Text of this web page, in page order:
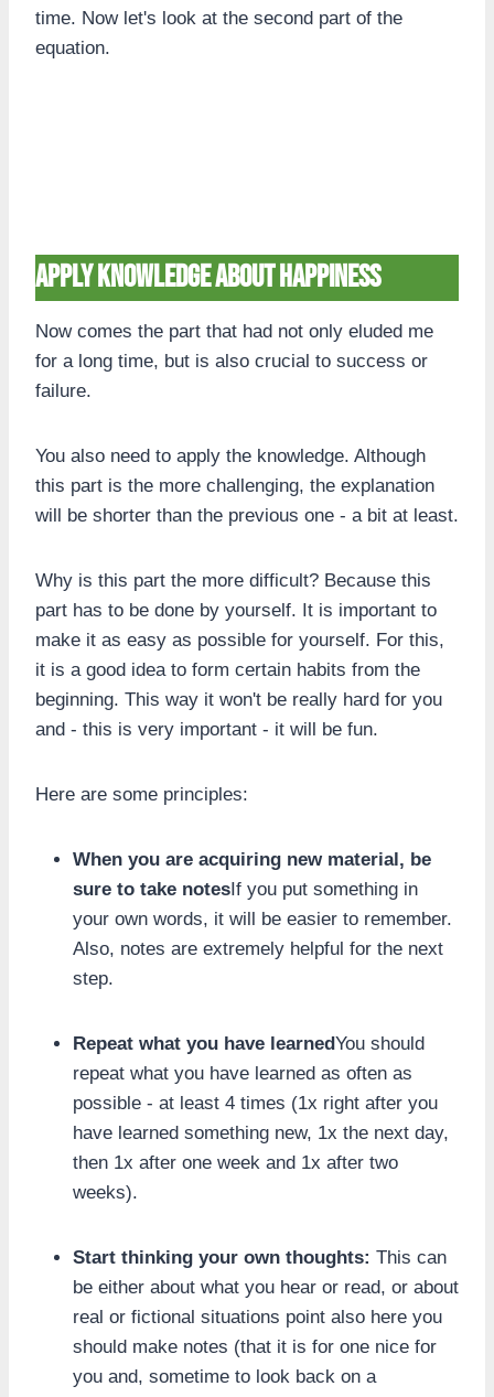
time. Now let's look at the second part of the
equation.
Apply knowledge about happiness
Now comes the part that had not only eluded me
for a long time, but is also crucial to success or
failure.
You also need to apply the knowledge. Although
this part is the more challenging, the explanation
will be shorter than the previous one - a bit at least.
Why is this part the more difficult? Because this
part has to be done by yourself. It is important to
make it as easy as possible for yourself. For this,
it is a good idea to form certain habits from the
beginning. This way it won't be really hard for you
and - this is very important - it will be fun.
Here are some principles:
When you are acquiring new material, be
sure to take notesIf you put something in
your own words, it will be easier to remember.
Also, notes are extremely helpful for the next
step.
Repeat what you have learnedYou should
repeat what you have learned as often as
possible - at least 4 times (1x right after you
have learned something new, 1x the next day,
then 1x after one week and 1x after two
weeks).
Start thinking your own thoughts: This can
be either about what you hear or read, or about
real or fictional situations point also here you
should make notes (that it is for one nice for
you and, sometime to look back on a